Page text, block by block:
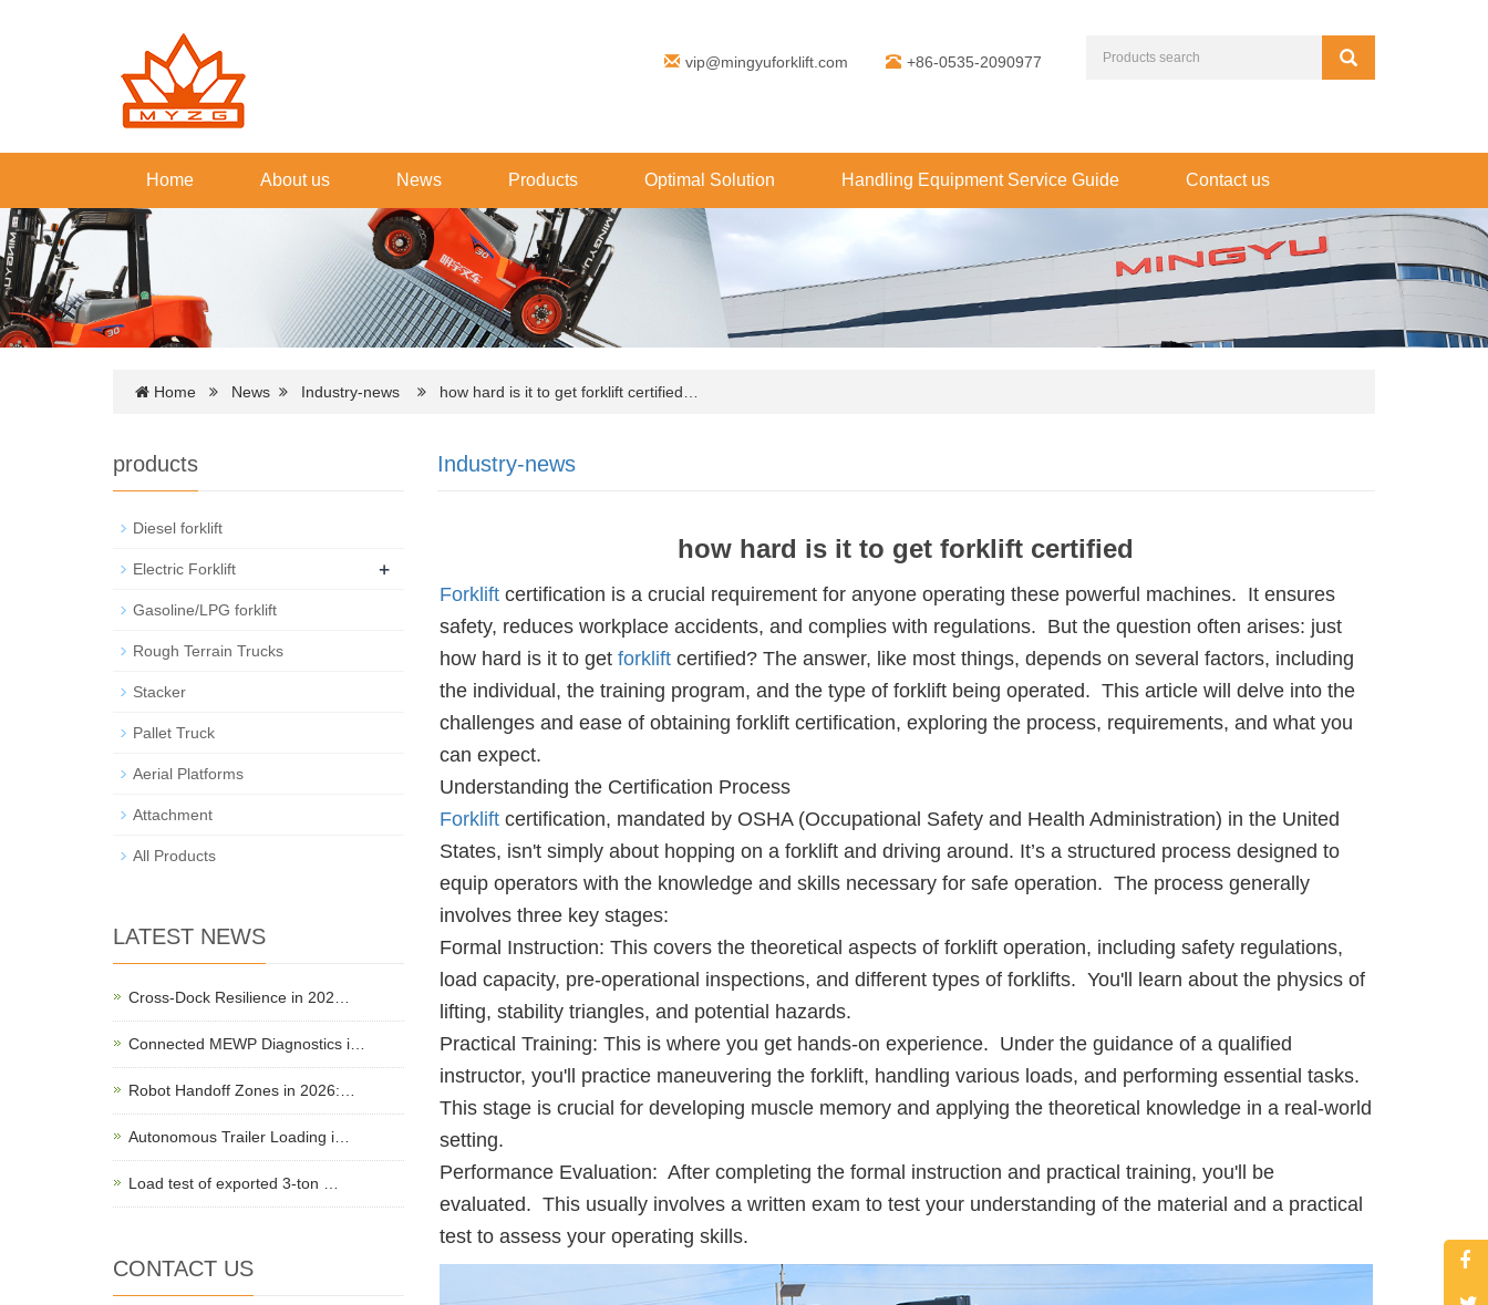
vip@mingyuforklift.com +86-0535-2090977
Home About us News Products Optimal Solution Handling Equipment Service Guide Contact us
Home News Industry-news how hard is it to get forklift certified…
Industry-news
how hard is it to get forklift certified
Forkliftcertification is a crucial requirement for anyone operating these powerful machines. It ensures
safety, reduces workplace accidents, and complies with regulations. But the question often arises: just
how hard is it to get forkliftcertified? The answer, like most things, depends on several factors, including
the individual, the training program, and the type of forklift being operated. This article will delve into the
challenges and ease of obtaining forklift certification, exploring the process, requirements, and what you
can expect.
Understanding the Certification Process
Forkliftcertification, mandated by OSHA (Occupational Safety and Health Administration) in the United
States, isn't simply about hopping on a forklift and driving around. It’s a structured process designed to
equip operators with the knowledge and skills necessary for safe operation. The process generally
involves three key stages:
Formal Instruction: This covers the theoretical aspects of forklift operation, including safety regulations,
load capacity, pre-operational inspections, and different types of forklifts. You'll learn about the physics of
lifting, stability triangles, and potential hazards.
Practical Training: This is where you get hands-on experience. Under the guidance of a qualified
instructor, you'll practice maneuvering the forklift, handling various loads, and performing essential tasks.
This stage is crucial for developing muscle memory and applying the theoretical knowledge in a real-world
setting.
Performance Evaluation: After completing the formal instruction and practical training, you'll be
evaluated. This usually involves a written exam to test your understanding of the material and a practical
test to assess your operating skills.
products
Diesel forklift
Electric Forklift +
Gasoline/LPG forklift
Rough Terrain Trucks
Stacker
Pallet Truck
Aerial Platforms
Attachment
All Products
LATEST NEWS
Cross-Dock Resilience in 202…
Connected MEWP Diagnostics i…
Robot Handoff Zones in 2026:…
Autonomous Trailer Loading i…
Load test of exported 3-ton …
CONTACT US